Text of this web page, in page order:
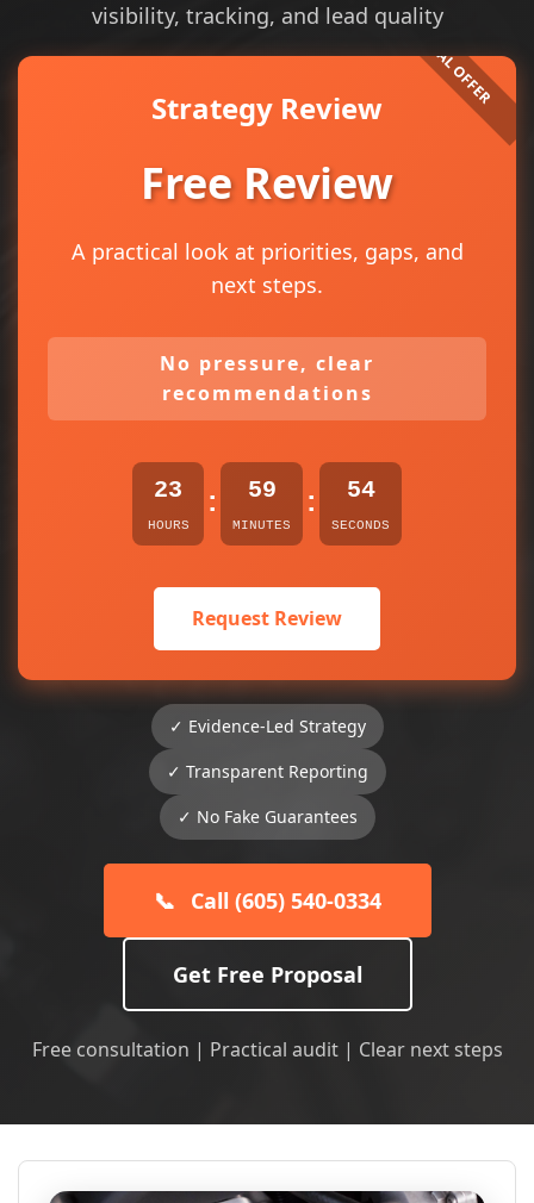
visibility, tracking, and lead quality
Strategy Review
Free Review
A practical look at priorities, gaps, and
next steps.
No pressure, clear
recommendations
23
HOURS
: 59
MINUTES
: 54
SECONDS
Request Review
✓ Evidence-Led Strategy
✓ Transparent Reporting
✓ No Fake Guarantees
📞 Call (605) 540-0334
Get Free Proposal
Free consultation | Practical audit | Clear next steps